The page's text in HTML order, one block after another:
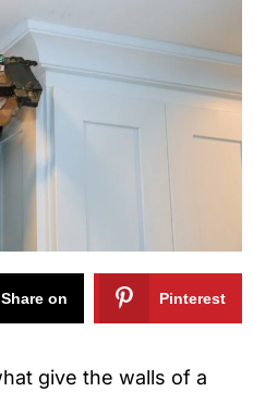
Share on Pinterest
give the walls of a